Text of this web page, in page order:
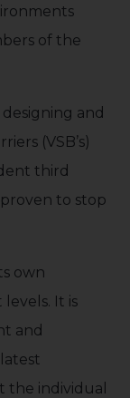
of the
and
(VSB’s)
third
to stop
own
It is
and
the individual